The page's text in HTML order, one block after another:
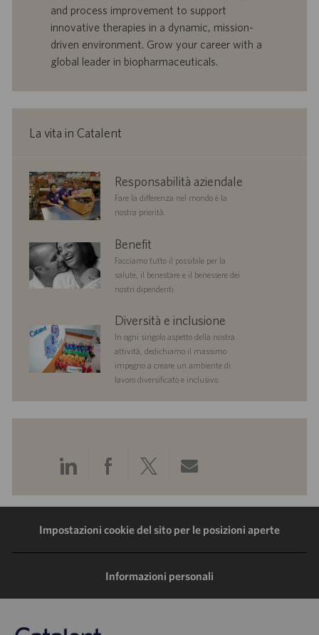
a
a
o
r
u
i
a
z
o
and process improvement to support
innovative therapies in a dynamic, mission-
driven environment. Grow your career with a
global leader in biopharmaceuticals.
La vita in Catalent
corporate
responsibility
Responsabilità aziendale
Fare la differenza nel mondo è la
nostra priorità.
benefits Benefit
Facciamo tutto il possibile per la
salute, il benestare e il benessere dei
nostri dipendenti.
diversityandinclusionDiversità e inclusione
In ogni singolo aspetto della nostra
attività, dedichiamo il massimo
impegno a creare un ambiente di
lavoro diversificato e inclusivo.
Condividi
tramite
LinkedIn
Condividi
tramite
Facebook
Condividi
tramite
Twitter
Condividi
tramite
e-
Impostazioni cookie del sito per le posizioni aperte
Informazioni personali